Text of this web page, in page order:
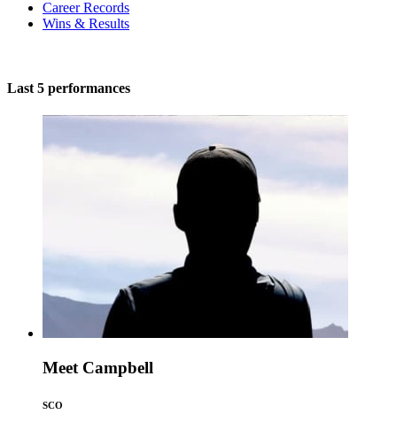
Career Records
Wins & Results
Last 5 performances
Meet Campbell
SCO